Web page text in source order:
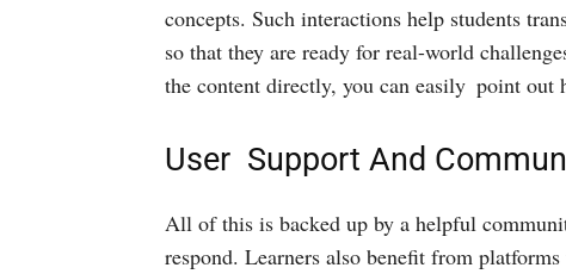
concepts. Such interactions help students
so that they are ready for real-world
the content directly, you can easily point out
User Support And
All of this is backed up by a helpful
respond. Learners also benefit from